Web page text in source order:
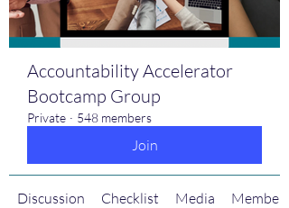
Accountability Accelerator
Bootcamp Group
Private · 548 members
Join
Discussion Checklist Media Members